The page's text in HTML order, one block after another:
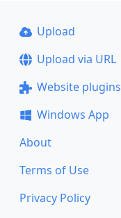
Upload
Upload via URL
Website plugins
Windows App
About
Terms of Use
Privacy Policy